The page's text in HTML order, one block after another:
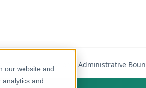
our website and
analytics and
Türkiye - Subnational Administrative